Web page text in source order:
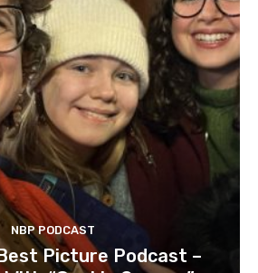
NBP PODCAST
Picture Podcast –